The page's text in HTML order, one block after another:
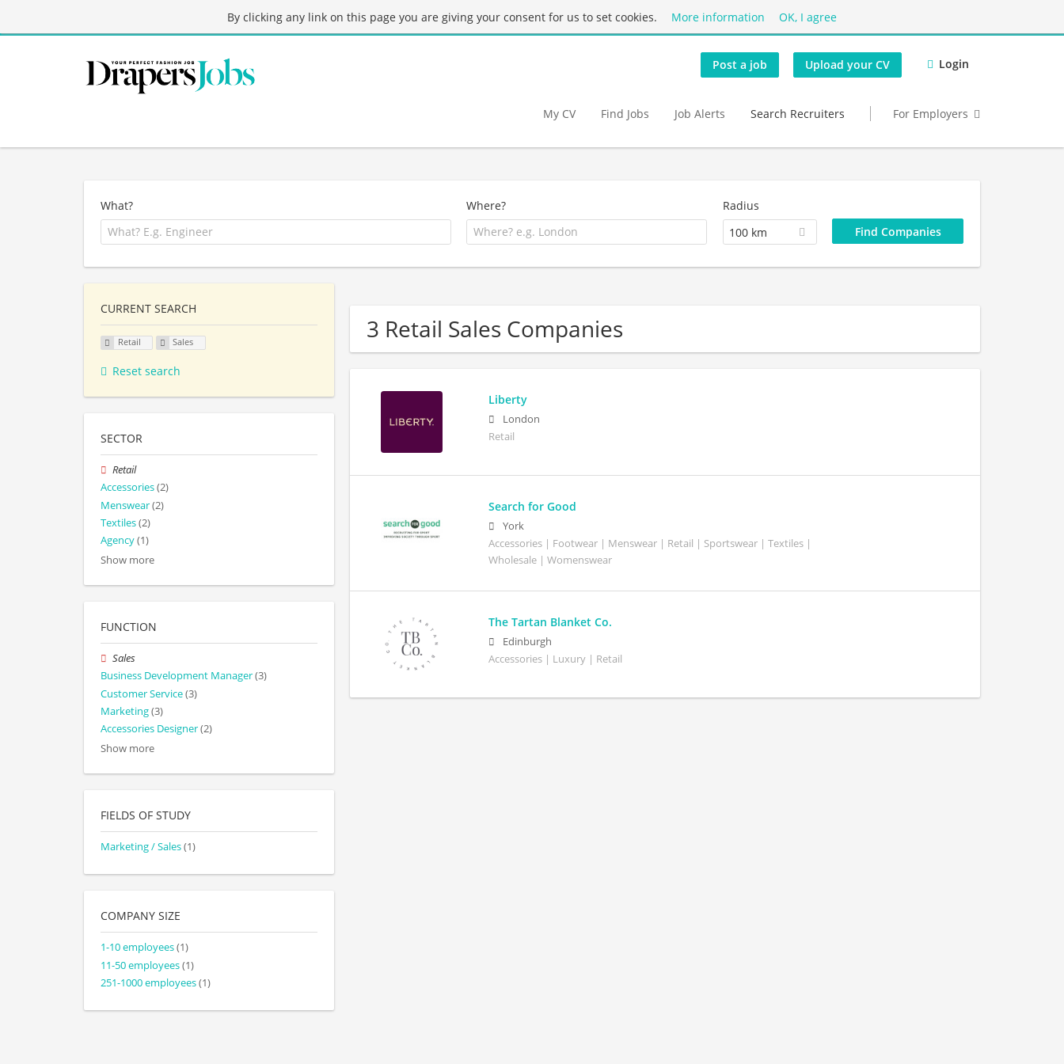
By clicking any link on this page you are giving your consent for us to set cookies. More information OK, I agree
Post a job Upload your CV Login
My CV Find Jobs Job Alerts Search Recruiters For Employers
What? Where?
Radius
100 km
3 Retail Sales Companies
Liberty
London
Retail
Search for Good
York
Accessories | Footwear | Menswear | Retail | Sportswear | Textiles |
Wholesale | Womenswear
The Tartan Blanket Co.
Edinburgh
Accessories | Luxury | Retail
CURRENT SEARCH
Retail Sales
Reset search
SECTOR
Retail
Accessories(2)
Menswear(2)
Textiles(2)
Agency(1)
Show more
FUNCTION
Sales
Business Development Manager(3)
Customer Service(3)
Marketing(3)
Accessories Designer(2)
Show more
FIELDS OF STUDY
Marketing / Sales(1)
COMPANY SIZE
1-10 employees(1)
11-50 employees(1)
251-1000 employees(1)